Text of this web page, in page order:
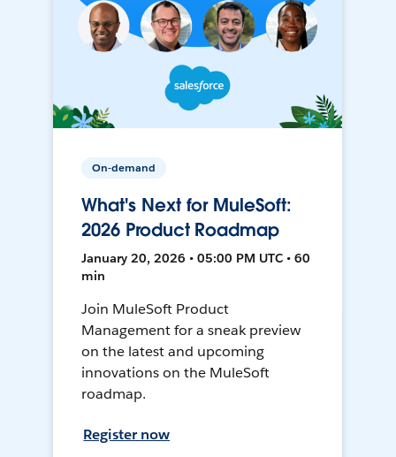
On-demand
What's Next for MuleSoft:
2026 Product Roadmap
January 20, 2026 • 05:00 PM UTC • 60
min
Join MuleSoft Product
Management for a sneak preview
on the latest and upcoming
innovations on the MuleSoft
roadmap.
Register now